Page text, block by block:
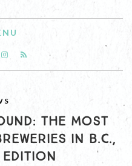
THE MOST
IN B.C.,